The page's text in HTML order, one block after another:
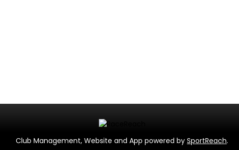
Club Management, Website and App powered by SportReach.